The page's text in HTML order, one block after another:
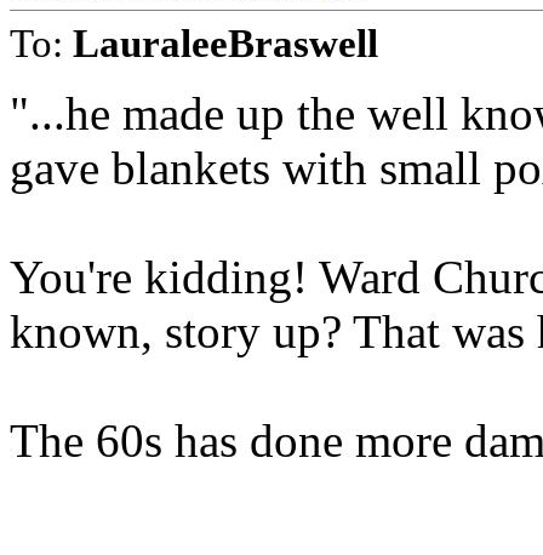
To: LauraleeBraswell
"...he made up the well
gave blankets with small
You're kidding! Ward
known, story up? That was
The 60s has done more